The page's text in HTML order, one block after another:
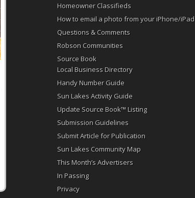
Homeowner Classifieds
How to email a photo from your iPhone/iPad
Questions & Comments
Robson Communities
Source Book
Local Business Directory
Handy Number Guide
Sun Lakes Activity Guide
Update Source Book™ Listing
Submission Guidelines
Submit Article for Publication
Sun Lakes Community Map
This Month’s Advertisers
In Passing
Privacy